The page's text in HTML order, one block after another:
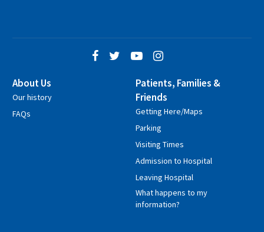
About Us
Our history
FAQs
Patients, Families &
Friends
Getting Here/Maps
Parking
Visiting Times
Admission to Hospital
Leaving Hospital
What happens to my
information?